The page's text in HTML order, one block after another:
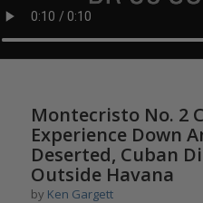
Montecristo No. 2
Experience Down
Deserted, Cuban
Outside Havana
by Ken Gargett